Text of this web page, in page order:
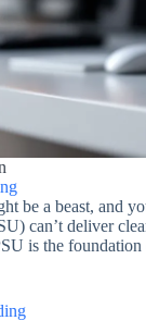
be a beast, and
can’t deliver
is the